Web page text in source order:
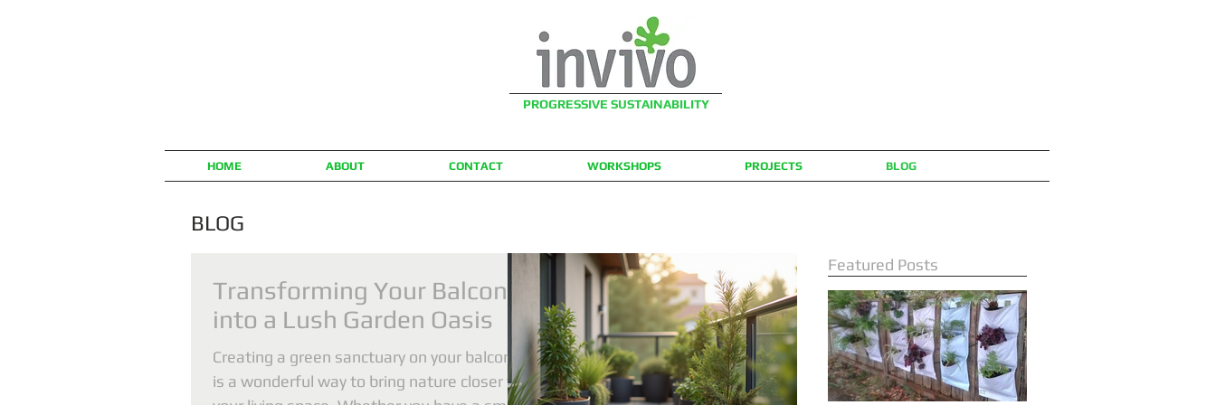
PROGRESSIVE SUSTAINABILITY
HOME ABOUT CONTACT WORKSHOPS PROJECTS BLOG
BLOG
Transforming Your Balcony
into a Lush Garden Oasis
Creating a green sanctuary on your balcony
is a wonderful way to bring nature closer to
Featured Posts